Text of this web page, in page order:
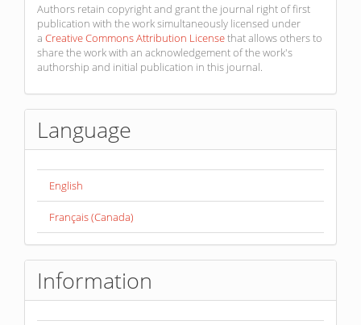
Authors retain copyright and grant the journal right of first
publication with the work simultaneously licensed under
a Creative Commons Attribution Licensethat allows others to
share the work with an acknowledgement of the work's
authorship and initial publication in this journal.
Language
English
Français (Canada)
Information